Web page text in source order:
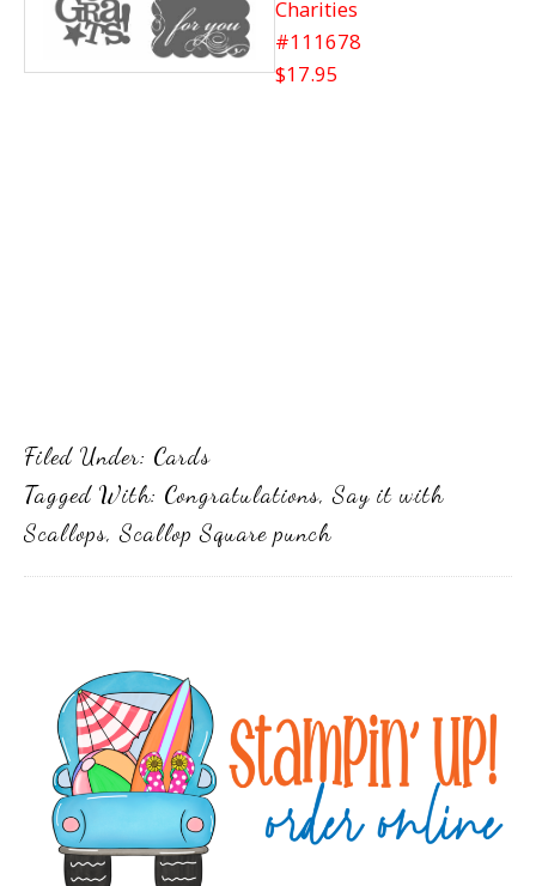
Charities
#111678
$17.95
Filed Under: Cards
Tagged With: Congratulations,Say it with
Scallops,Scallop Square punch
Sidebar